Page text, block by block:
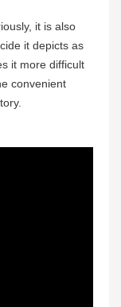
it is also
it depicts as
it more difficult
convenient